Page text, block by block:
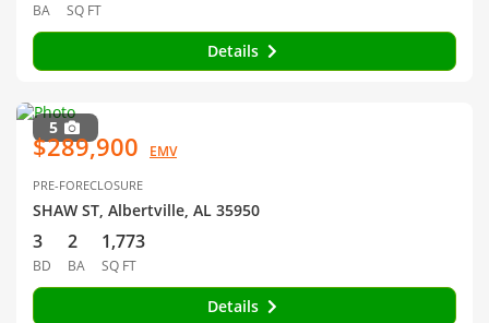
BA SQ FT
Details
5
$289,900 EMV
PRE-FORECLOSURE
SHAW ST, Albertville, AL 35950
3
BD
2
BA
1,773
SQ FT
Details